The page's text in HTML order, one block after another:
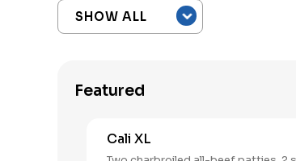
Featured
Cali XL